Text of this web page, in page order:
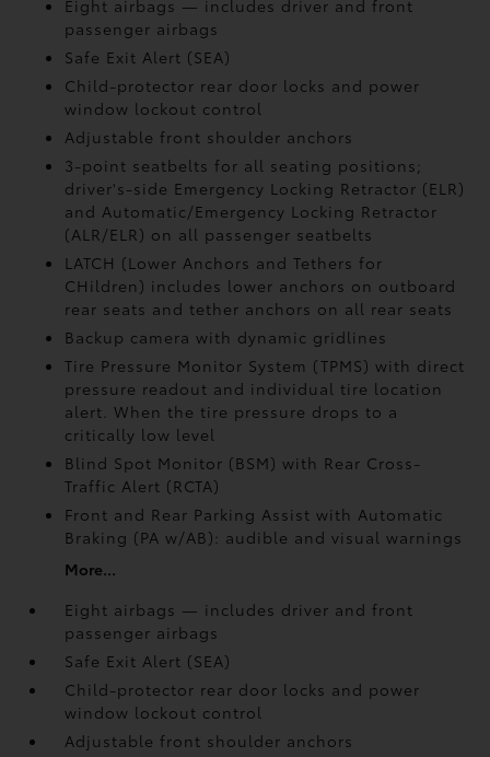
Eight airbags — includes driver and front
passenger airbags
Safe Exit Alert (SEA)
Child-protector rear door locks and power
window lockout control
Adjustable front shoulder anchors
3-point seatbelts for all seating positions;
driver's-side Emergency Locking Retractor (ELR)
and Automatic/Emergency Locking Retractor
(ALR/ELR) on all passenger seatbelts
LATCH (Lower Anchors and Tethers for
CHildren) includes lower anchors on outboard
rear seats and tether anchors on all rear seats
Backup camera with dynamic gridlines
Tire Pressure Monitor System (TPMS)with direct
pressure readout and individual tire location
alert. When the tire pressure drops to a
critically low level
Blind Spot Monitor (BSM)with Rear Cross-
Traffic Alert (RCTA)
Front and Rear Parking Assist with Automatic
Braking (PA w/AB): audible and visual warnings
More...
Eight airbags — includes driver and front
passenger airbags
Safe Exit Alert (SEA)
Child-protector rear door locks and power
window lockout control
Adjustable front shoulder anchors